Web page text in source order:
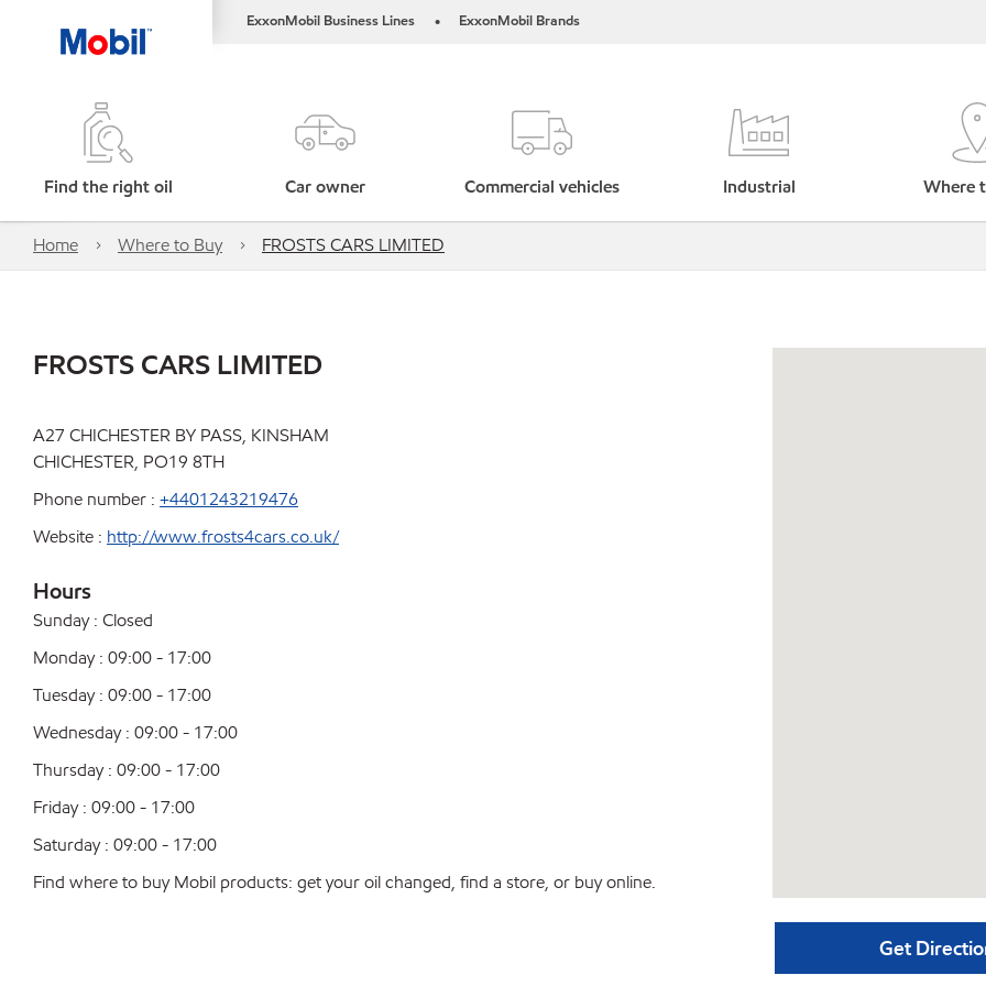
ExxonMobil Business Lines • ExxonMobil Brands
Find the right oil Car owner Commercial vehicles Industrial Where
Home Where to Buy FROSTS CARS LIMITED
FROSTS CARS LIMITED
A27 CHICHESTER BY PASS, KINSHAM
CHICHESTER, PO19 8TH
Phone number : +4401243219476
Website : http://www.frosts4cars.co.uk/
Hours
Sunday : Closed
Monday : 09:00 - 17:00
Tuesday : 09:00 - 17:00
Wednesday : 09:00 - 17:00
Thursday : 09:00 - 17:00
Friday : 09:00 - 17:00
Saturday : 09:00 - 17:00
Find where to buy Mobil products: get your oil changed, find a store, or buy online.
Get